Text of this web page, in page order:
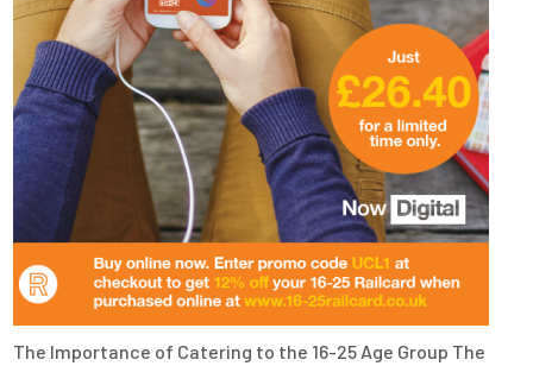
The Importance of Catering to the 16-25 Age Group The